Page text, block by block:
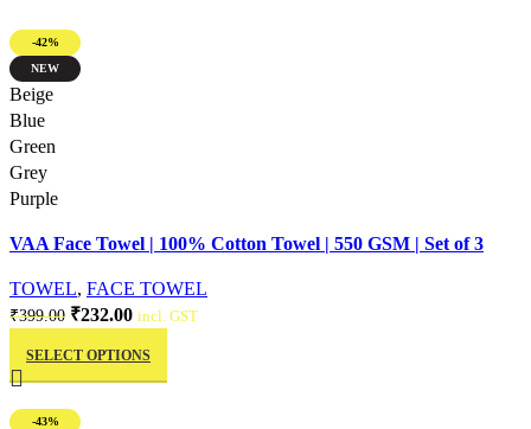
-42%
NEW
Quick view
Beige
Blue
Green
Grey
Purple
VAA Face Towel | 100% Cotton Towel | 550 GSM | Set of 3
TOWEL, FACE TOWEL
₹399.00 Original
was:
₹232.00Current
is:
incl. GST
SELECT OPTIONS
product
has
multiple
-43%